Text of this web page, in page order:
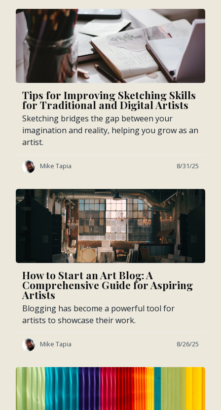
Tips for Improving Sketching Skills
for Traditional and Digital Artists
Sketching bridges the gap between your
imagination and reality, helping you grow as an
artist.
Mike Tapia 8/31/25
How to Start an Art Blog: A
Comprehensive Guide for Aspiring
Artists
Blogging has become a powerful tool for
artists to showcase their work.
Mike Tapia 8/26/25